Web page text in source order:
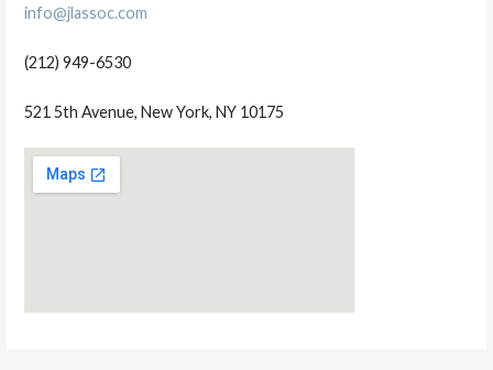
info@jlassoc.com
(212) 949-6530
521 5th Avenue, New York, NY 10175